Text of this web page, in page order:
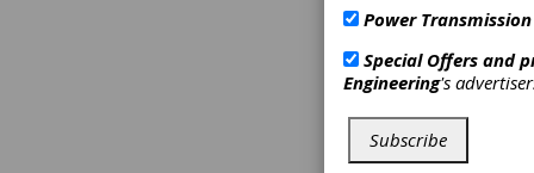
Power
Special Offers and
Engineering's
Subscribe